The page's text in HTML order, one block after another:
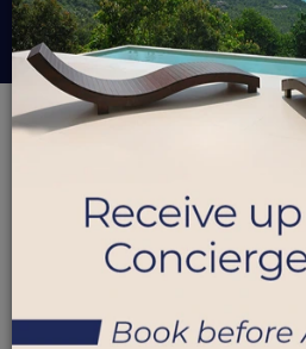
GROUP PAY
HEAVEN SCENT
ROYAL WESTMORELAND,
4 BEDROOMS